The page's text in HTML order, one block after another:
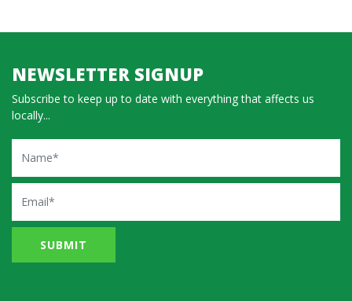
NEWSLETTER SIGNUP
Subscribe to keep up to date with everything that affects us
locally...
Name
Email